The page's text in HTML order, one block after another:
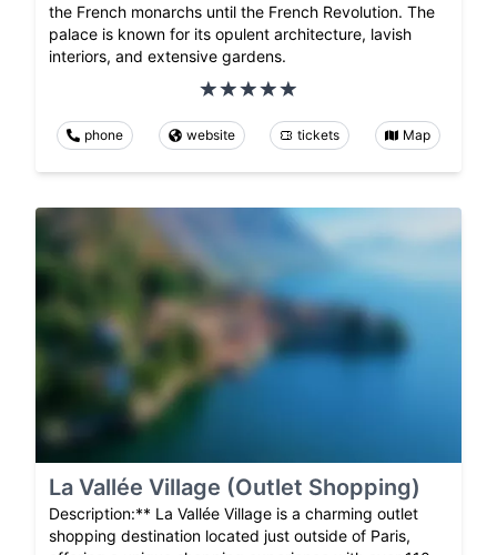
the French monarchs until the French Revolution. The
palace is known for its opulent architecture, lavish
interiors, and extensive gardens.
phone website tickets Map
La Vallée Village (Outlet Shopping)
Description:** La Vallée Village is a charming outlet
shopping destination located just outside of Paris,